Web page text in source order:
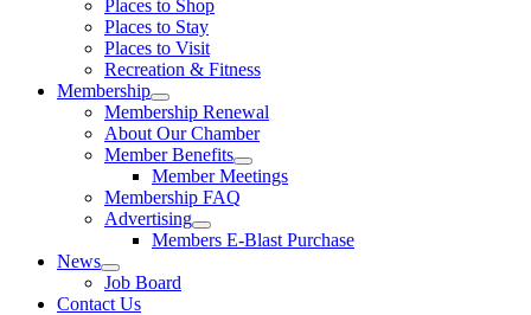
Places to Shop
Places to Stay
Places to Visit
Recreation & Fitness
Membership
Membership Renewal
About Our Chamber
Member Benefits
Member Meetings
Membership FAQ
Advertising
Members E-Blast Purchase
News
Job Board
Contact Us